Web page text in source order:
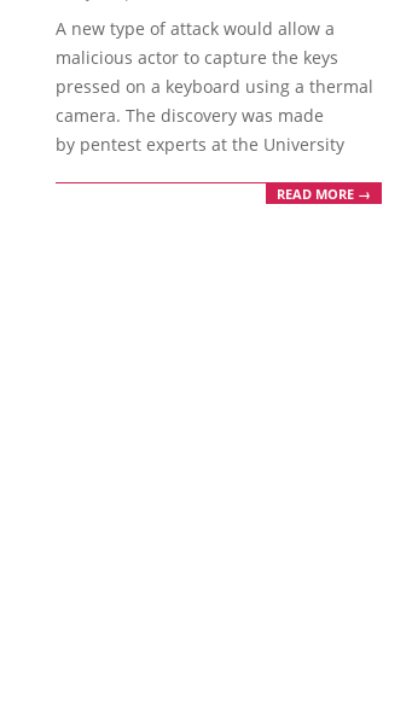
07-
A new type of attack would allow a
malicious actor to capture the keys
pressed on a keyboard using a thermal
camera. The discovery was made
by pentest experts at the University
READ MORE →